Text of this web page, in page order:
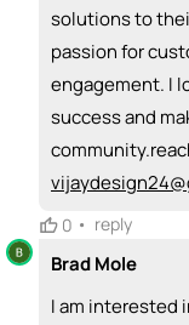
solutions to
passion for
engagement. I
success and
0 • reply
Brad Mole
I am interested